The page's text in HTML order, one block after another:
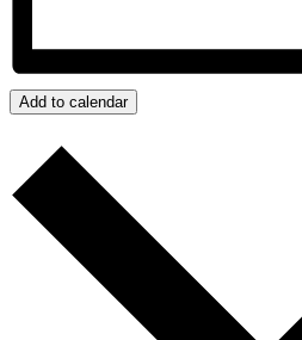
Add to calendar